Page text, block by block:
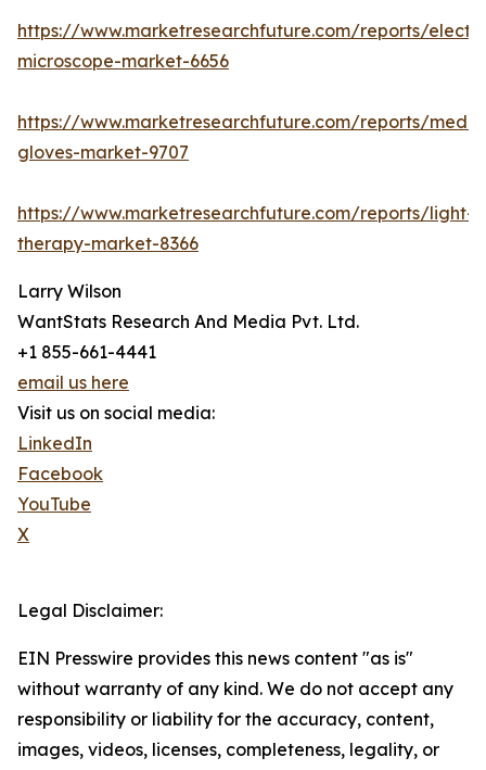
https://www.marketresearchfuture.com/reports/
microscope-market-6656
https://www.marketresearchfuture.com/reports/
gloves-market-9707
https://www.marketresearchfuture.com/reports/light-
therapy-market-8366
Larry Wilson
WantStats Research And Media Pvt. Ltd.
+1 855-661-4441
email us here
Visit us on social media:
LinkedIn
Facebook
YouTube
X
Legal Disclaimer:
EIN Presswire provides this news content "as is"
without warranty of any kind. We do not accept any
responsibility or liability for the accuracy, content,
images, videos, licenses, completeness, legality, or